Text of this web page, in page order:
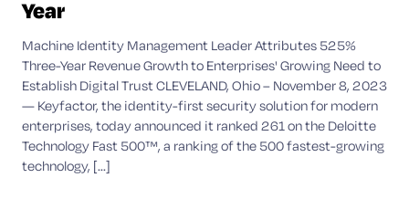
Year
Machine Identity Management Leader Attributes 525%
Three-Year Revenue Growth to Enterprises' Growing Need to
Establish Digital Trust CLEVELAND, Ohio – November 8, 2023
— Keyfactor, the identity-first security solution for modern
enterprises, today announced it ranked 261 on the Deloitte
Technology Fast 500™, a ranking of the 500 fastest-growing
technology, [...]